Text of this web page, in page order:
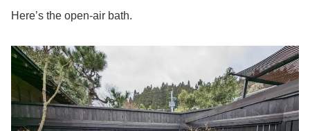
Here’s the open-air bath.